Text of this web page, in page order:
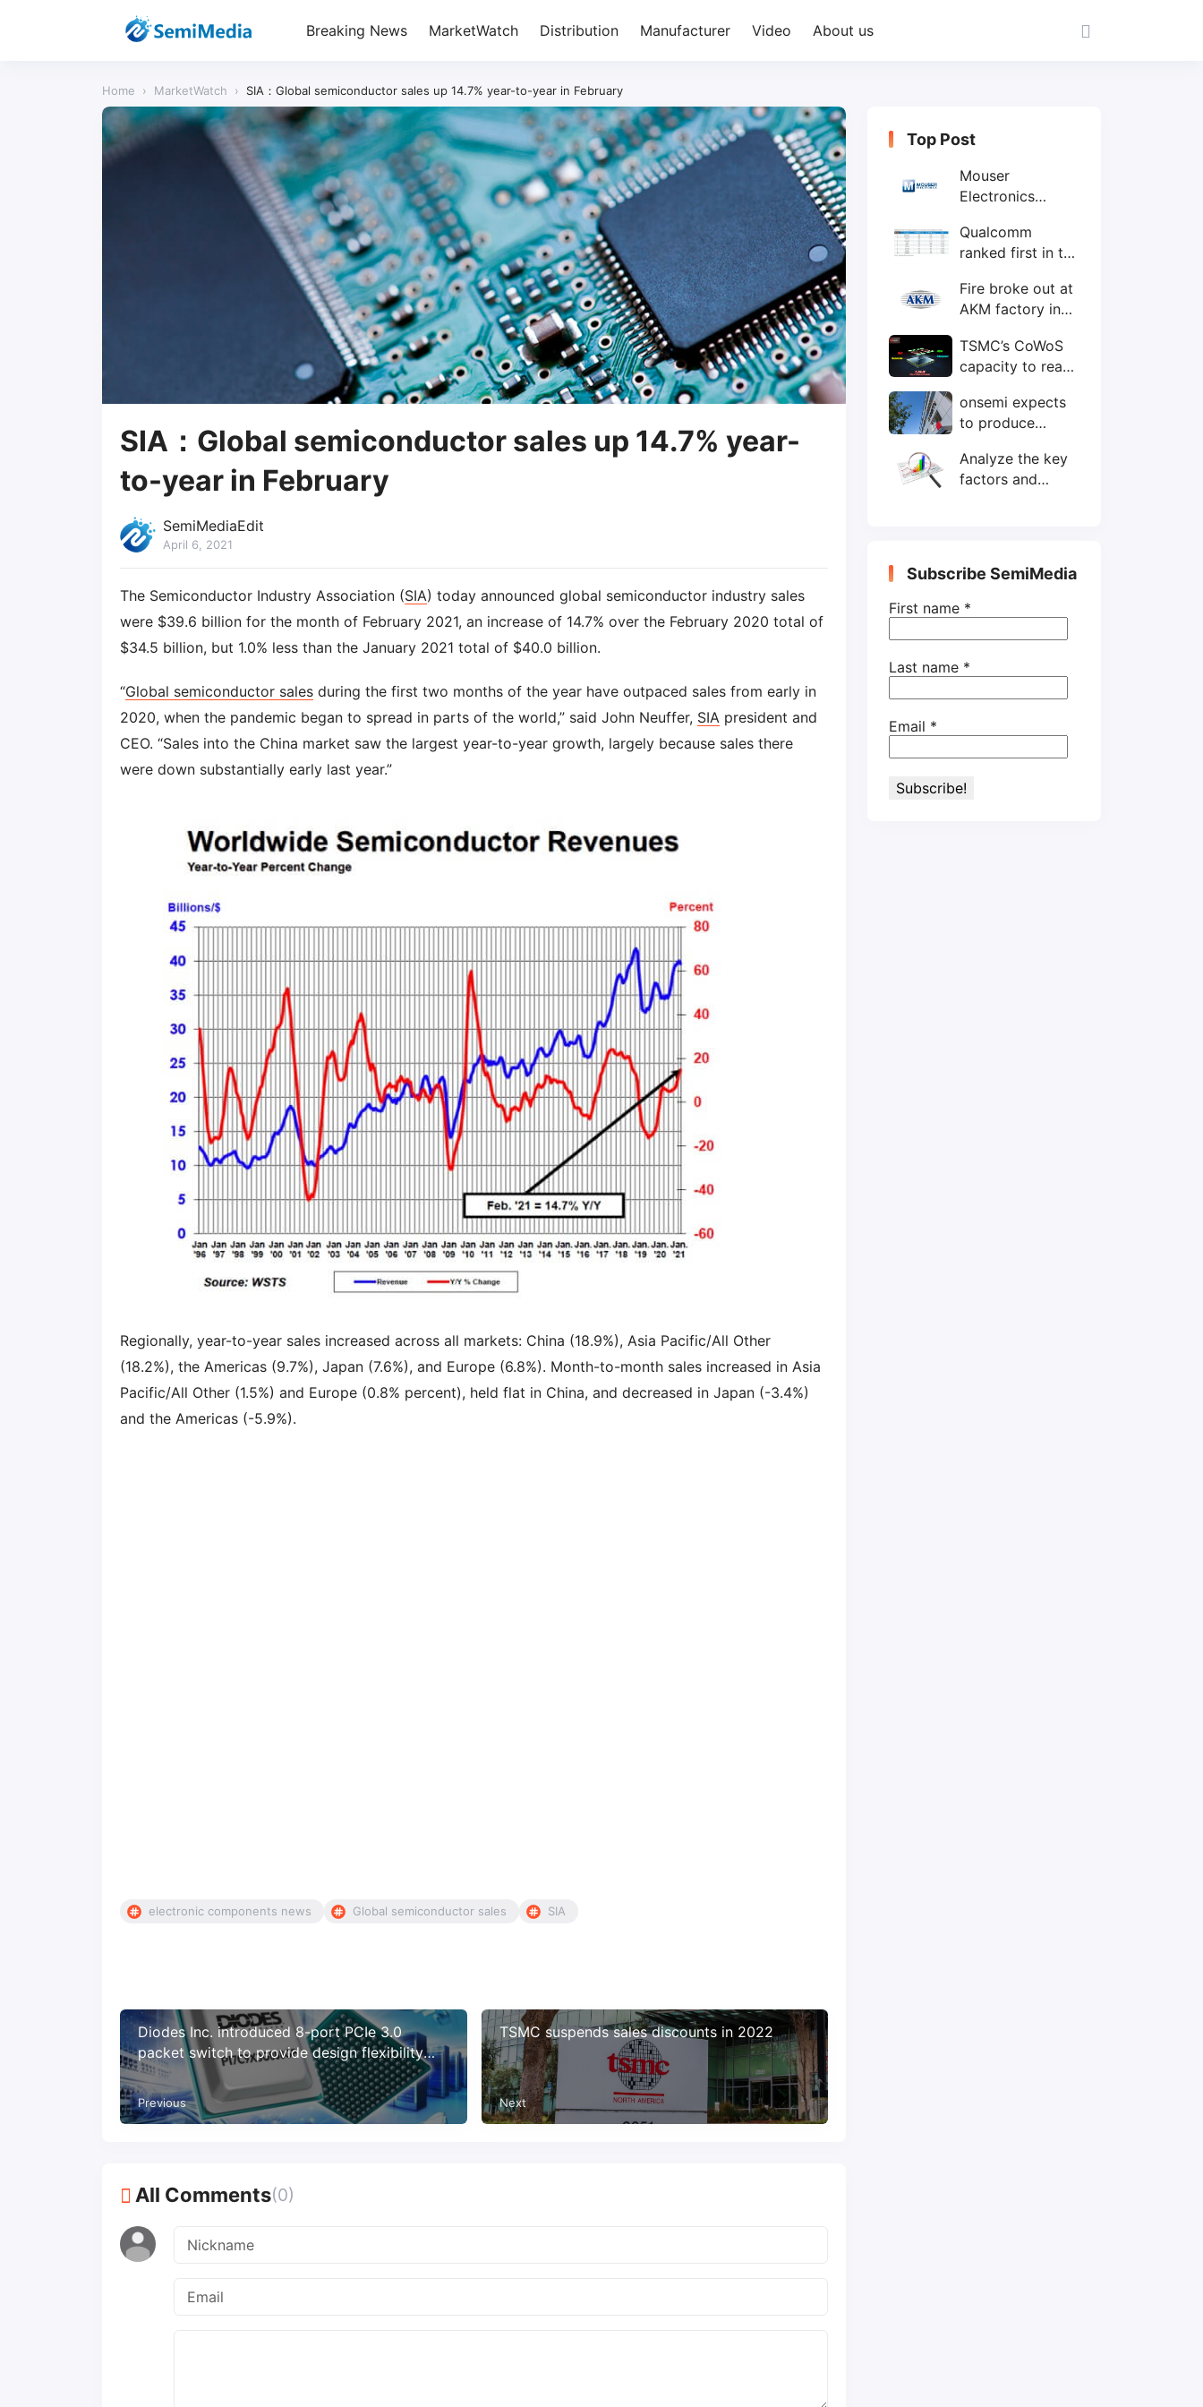
Breaking News MarketWatch Distribution Manufacturer Video About us
Home › MarketWatch › SIA：Global semiconductor sales up 14.7% year-to-year in February
SIA：Global semiconductor sales up 14.7% year-
to-year in February
SemiMediaEdit
April 6, 2021
The Semiconductor Industry Association (SIA) today announced global semiconductor industry sales
were $39.6 billion for the month of February 2021, an increase of 14.7% over the February 2020 total of
$34.5 billion, but 1.0% less than the January 2021 total of $40.0 billion.
“Global semiconductor sales during the first two months of the year have outpaced sales from early in
2020, when the pandemic began to spread in parts of the world,” said John Neuffer, SIA president and
CEO. “Sales into the China market saw the largest year-to-year growth, largely because sales there
were down substantially early last year.”
Regionally, year-to-year sales increased across all markets: China (18.9%), Asia Pacific/All Other
(18.2%), the Americas (9.7%), Japan (7.6%), and Europe (6.8%). Month-to-month sales increased in Asia
Pacific/All Other (1.5%) and Europe (0.8% percent), held flat in China, and decreased in Japan (-3.4%)
and the Americas (-5.9%).
electronic components news Global semiconductor sales SIA
Diodes Inc. introduced 8-port PCIe 3.0
packet switch to provide design flexibility
and energy-saving features
Previous
TSMC suspends sales discounts in 2022
Next
All Comments(0)
Top Post
Mouser
Electronics
Philippines with
local customer
Qualcomm
ranked first in the
IC design
companies
Fire broke out at
AKM factory in
TSMC’s CoWoS
capacity to reach
wafers/month by
end-2025
onsemi expects
to produce
wafers by 2025
Analyze the key
factors and
the perspective
of wafer industry
Subscribe SemiMedia
First name *
Last name *
Email *